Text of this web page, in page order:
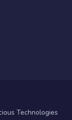
Technologies